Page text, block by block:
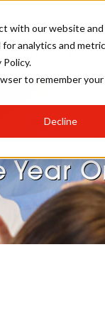
with our website and
analytics and
to remember your
Decline
Year
CREATIVE